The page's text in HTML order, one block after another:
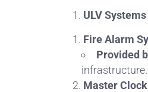
ULV Systems
Fire Alarm
Provided
infrastructure.
Master